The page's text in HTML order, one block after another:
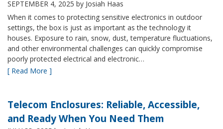
SEPTEMBER 4, 2025 by Josiah Haas
When it comes to protecting sensitive electronics in outdoor
settings, the box is just as important as the technology it
houses. Exposure to rain, snow, dust, temperature fluctuations,
and other environmental challenges can quickly compromise
poorly protected electrical and electronic…
[ Read More ]
Telecom Enclosures: Reliable, Accessible,
and Ready When You Need Them